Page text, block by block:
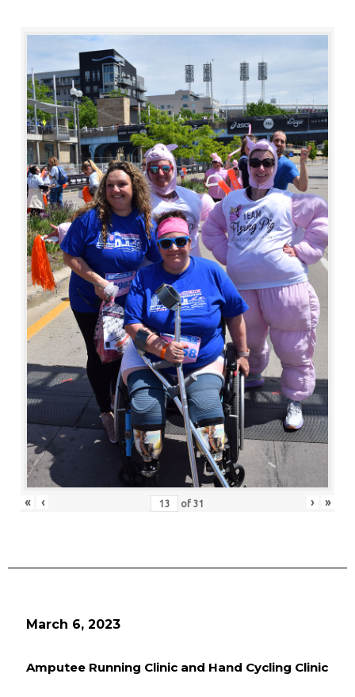
« ‹ of 31 › »
March 6, 2023
Amputee Running Clinic and Hand Cycling Clinic